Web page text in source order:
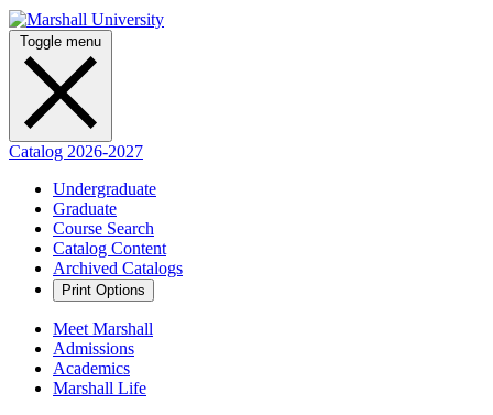
Toggle menu
Catalog 2026-2027
Undergraduate
Graduate
Course Search
Catalog Content
Archived Catalogs
Print Options
Meet Marshall
Admissions
Academics
Marshall Life